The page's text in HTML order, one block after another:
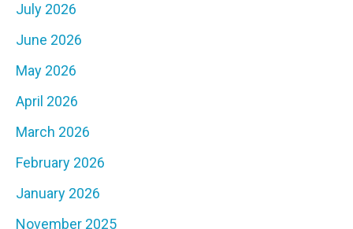
July 2026
June 2026
May 2026
April 2026
March 2026
February 2026
January 2026
November 2025